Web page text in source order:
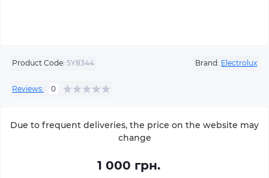
Product Code: 5Y8344 Brand: Electrolux
Reviews: 0
Due to frequent deliveries, the price on the website may
change
1 000 грн.